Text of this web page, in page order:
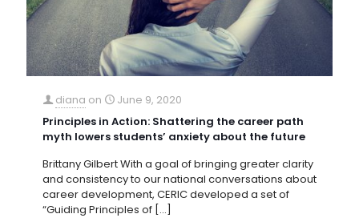
diana on
June 9, 2020
Principles in Action: Shattering the career path
myth lowers students’ anxiety about the future
Brittany Gilbert With a goal of bringing greater clarity
and consistency to our national conversations about
career development, CERIC developed a set of
“Guiding Principles of […]